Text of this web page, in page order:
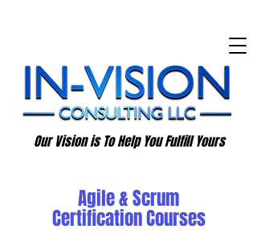
Our Vision is To Help You Fulfill Yours
Agile & Scrum
Certification Courses